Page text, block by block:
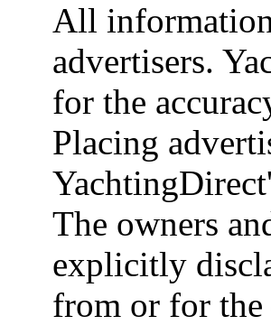
All
advertisers.
for the
Placing
The owners
explicitly
from or for the